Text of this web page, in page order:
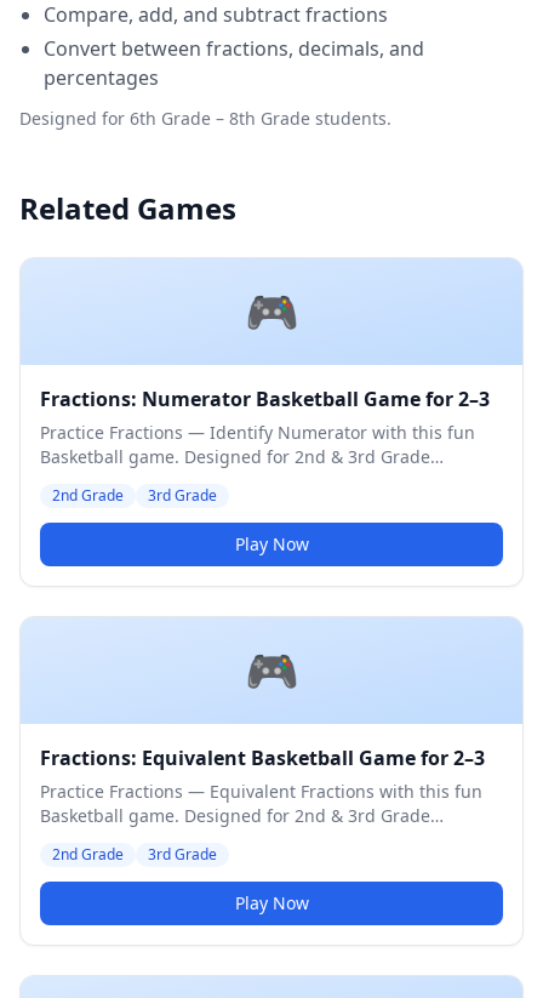
Compare, add, and subtract fractions
Convert between fractions, decimals, and
percentages
Designed for 6th Grade – 8th Grade students.
Related Games
🎮
Fractions: Numerator Basketball Game for 2–3
Practice Fractions — Identify Numerator with this fun
Basketball game. Designed for 2nd & 3rd Grade
2nd Grade 3rd Grade
Play Now
🎮
Fractions: Equivalent Basketball Game for 2–3
Practice Fractions — Equivalent Fractions with this fun
Basketball game. Designed for 2nd & 3rd Grade
2nd Grade 3rd Grade
Play Now